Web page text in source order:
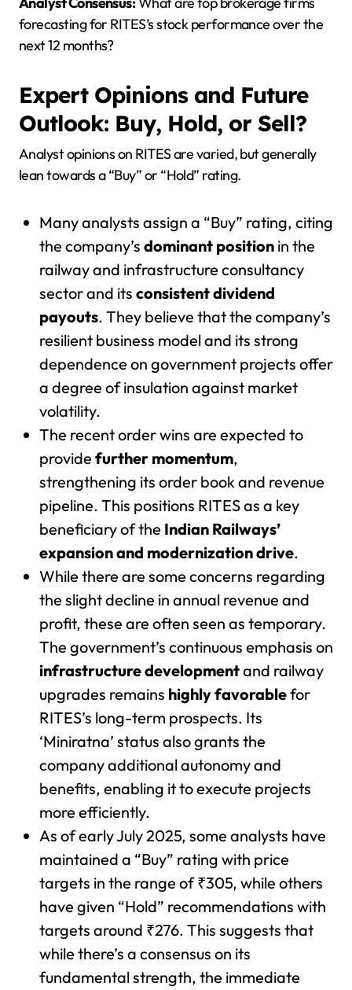
forecasting for RITES’s stock performance over the
next 12 months?
Expert Opinions and Future
Outlook: Buy, Hold, or Sell?
Analyst opinions on RITES are varied, but generally
lean towards a “Buy” or “Hold” rating.
Many analysts assign a “Buy” rating, citing
the company’s dominant positionin the
railway and infrastructure consultancy
sector and its consistent dividend
payouts. They believe that the company’s
resilient business model and its strong
dependence on government projects offer
a degree of insulation against market
volatility.
The recent order wins are expected to
provide further momentum,
strengthening its order book and revenue
pipeline. This positions RITES as a key
beneficiary of the Indian Railways’
expansion and modernization drive.
While there are some concerns regarding
the slight decline in annual revenue and
profit, these are often seen as temporary.
The government’s continuous emphasis on
infrastructure developmentand railway
upgrades remains highly favorablefor
RITES’s long-term prospects. Its
‘Miniratna’ status also grants the
company additional autonomy and
benefits, enabling it to execute projects
more efficiently.
As of early July 2025, some analysts have
maintained a “Buy” rating with price
targets in the range of ₹305, while others
have given “Hold” recommendations with
targets around ₹276. This suggests that
while there’s a consensus on its
fundamental strength, the immediate